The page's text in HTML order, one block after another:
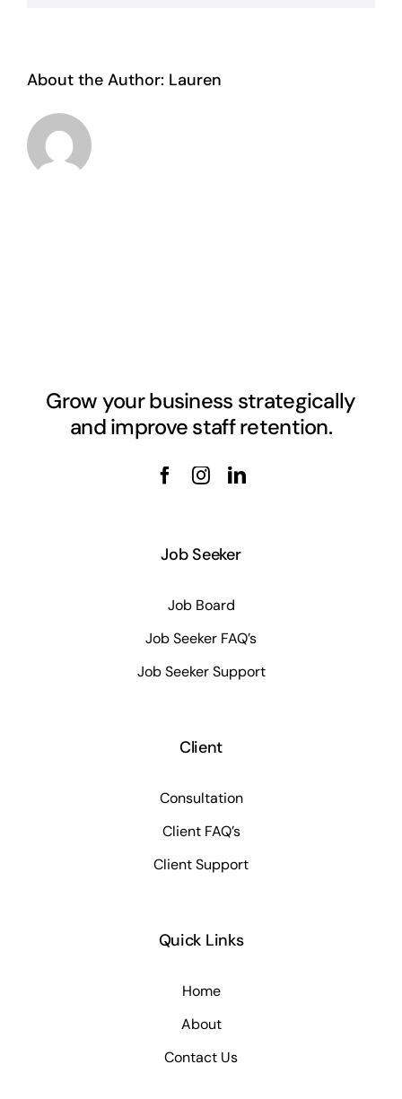
About the Author: Lauren
Grow your business strategically
and improve staff retention.
Job Seeker
Job Board
Job Seeker FAQ’s
Job Seeker Support
Client
Consultation
Client FAQ’s
Client Support
Quick Links
Home
About
Contact Us